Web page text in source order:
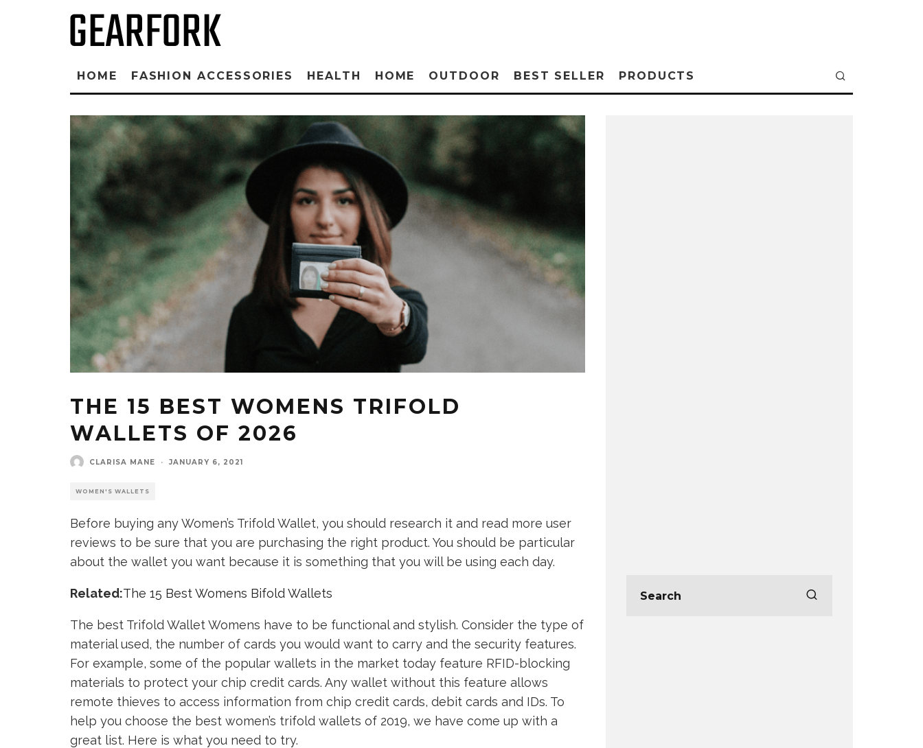
HOME FASHION ACCESSORIES HEALTH HOME OUTDOOR BEST SELLER PRODUCTS
THE 15 BEST WOMENS TRIFOLD
WALLETS OF 2026
CLARISA MANE · JANUARY 6, 2021
WOMEN'S WALLETS
Before buying any Women’s Trifold Wallet, you should research it and read more user
reviews to be sure that you are purchasing the right product. You should be particular
about the wallet you want because it is something that you will be using each day.
Related:The 15 Best Womens Bifold Wallets
The best Trifold Wallet Womens have to be functional and stylish. Consider the type of
material used, the number of cards you would want to carry and the security features.
For example, some of the popular wallets in the market today feature RFID-blocking
materials to protect your chip credit cards. Any wallet without this feature allows
remote thieves to access information from chip credit cards, debit cards and IDs. To
help you choose the best women’s trifold wallets of 2019, we have come up with a
great list. Here is what you need to try.